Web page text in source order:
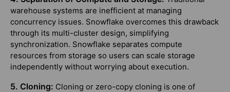
warehouse systems are inefficient at managing
concurrency issues. Snowflake overcomes this drawback
through its multi-cluster design, simplifying
synchronization. Snowflake separates compute
resources from storage so users can scale storage
independently without worrying about execution.
5. Cloning: Cloning or zero-copy cloning is one of